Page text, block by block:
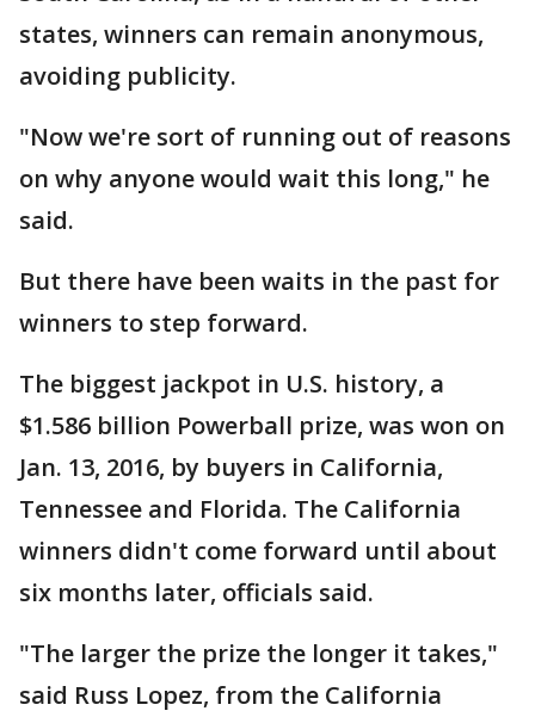
states, winners can remain anonymous,
avoiding publicity.
"Now we're sort of running out of reasons
on why anyone would wait this long," he
said.
But there have been waits in the past for
winners to step forward.
The biggest jackpot in U.S. history, a
$1.586 billion Powerball prize, was won on
Jan. 13, 2016, by buyers in California,
Tennessee and Florida. The California
winners didn't come forward until about
six months later, officials said.
"The larger the prize the longer it takes,"
said Russ Lopez, from the California